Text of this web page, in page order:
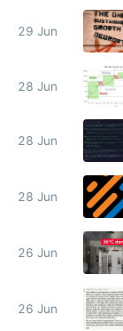
29 Jun
28 Jun
28 Jun
28 Jun
26 Jun
26 Jun